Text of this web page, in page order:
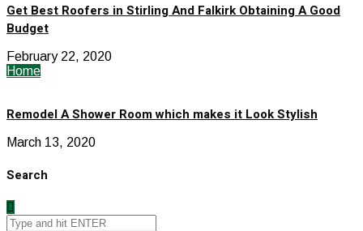
Get Best Roofers in Stirling And Falkirk Obtaining A Good
Budget
February 22, 2020
Home
Remodel A Shower Room which makes it Look Stylish
March 13, 2020
Search